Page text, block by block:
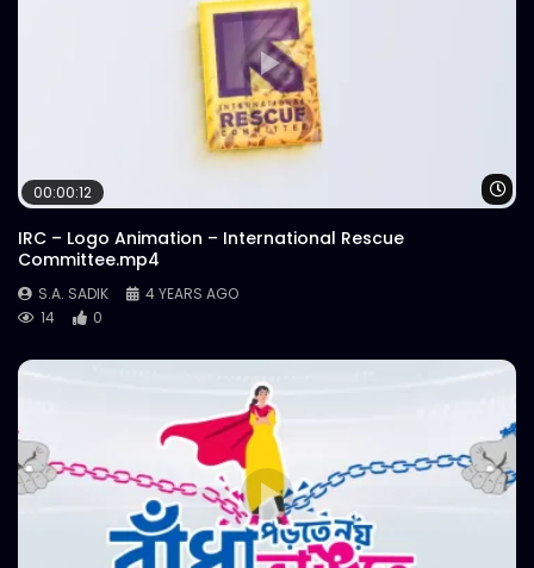
00:00:12
IRC – Logo Animation – International Rescue
Committee.mp4
S.A. SADIK
4 YEARS AGO
14
0